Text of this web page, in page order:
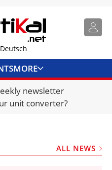
Deutsch
MORE
REPORTS
newsletter
unit converter?
ALL NEWS